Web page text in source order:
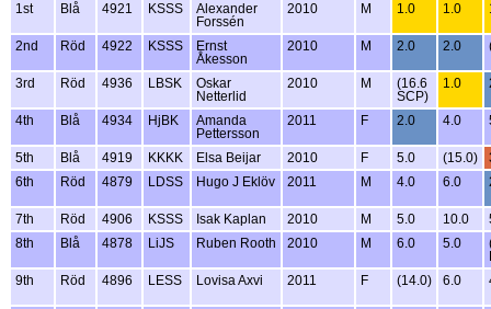
1st
Blå 4921 KSSS
Alexander
Forssén
2010 M 1.0 1.0
2nd Röd 4922 KSSS
Ernst
Åkesson
2010 M 2.0 2.0
3rd Röd 4936 LBSK
Oskar
Netterlid
2010 M
(16.6
SCP)
1.0
4th Blå 4934 HjBK
Amanda
Pettersson
2011 F 2.0 4.0
5th Blå 4919 KKKK Elsa Beijar 2010 F 5.0 (15.0)
6th
Röd 4879 LDSS Hugo J Eklöv 2011 M 4.0 6.0
7th Röd 4906 KSSS Isak Kaplan 2010 M 5.0 10.0
8th
Blå 4878 LiJS Ruben Rooth 2010 M 6.0 5.0
9th
Röd 4896 LESS Lovisa Axvi 2011 F (14.0) 6.0